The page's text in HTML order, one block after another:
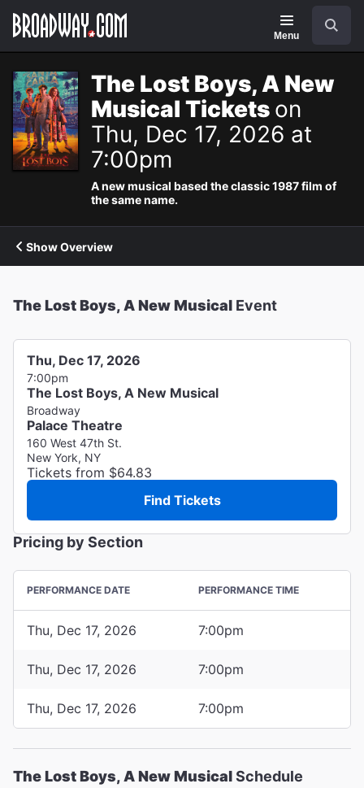
Navigation
Menu
The Lost Boys, A New
Musical Tickets on
Thu, Dec 17, 2026 at
7:00pm
A new musical based the classic 1987 film of
the same name.
Show Overview
The Lost Boys, A New Musical Event
Thu, Dec 17, 2026
7:00pm
The Lost Boys, A New Musical
Broadway
Palace Theatre
160 West 47th St.
New York, NY
Tickets from $64.83
Find Tickets
Pricing by Section
PERFORMANCE DATE PERFORMANCE TIME
Thu, Dec 17, 2026 7:00pm
Thu, Dec 17, 2026 7:00pm
Thu, Dec 17, 2026 7:00pm
The Lost Boys, A New MusicalSchedule